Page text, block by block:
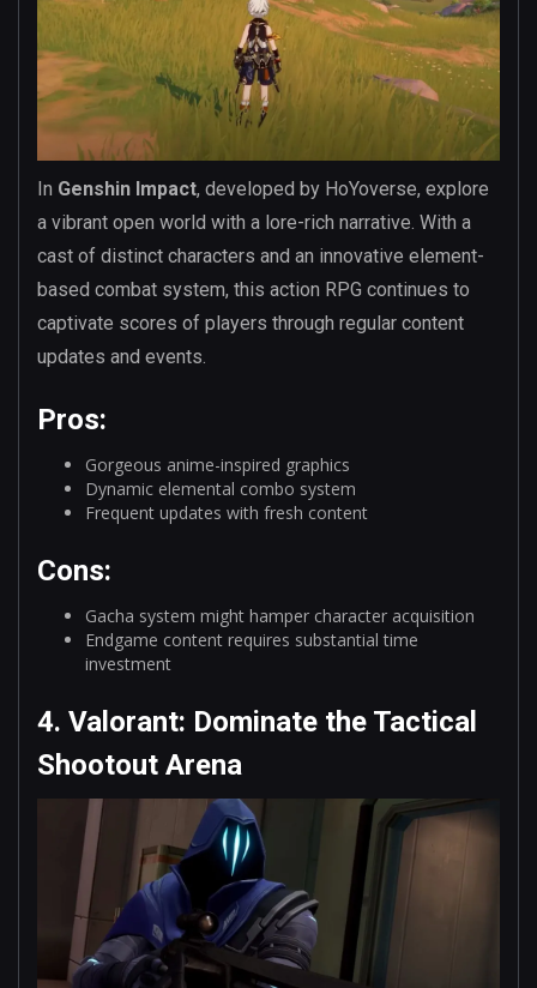
In Genshin Impact, developed by HoYoverse, explore
a vibrant open world with a lore-rich narrative. With a
cast of distinct characters and an innovative element-
based combat system, this action RPG continues to
captivate scores of players through regular content
updates and events.
Pros:
Gorgeous anime-inspired graphics
Dynamic elemental combo system
Frequent updates with fresh content
Cons:
Gacha system might hamper character acquisition
Endgame content requires substantial time
investment
4. Valorant: Dominate the Tactical
Shootout Arena